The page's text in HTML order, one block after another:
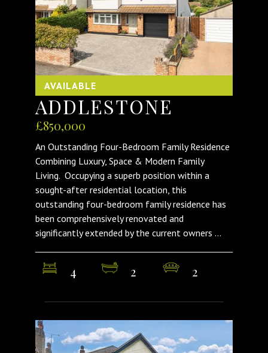
AVAILABLE
ADDLESTONE
£850,000
An Outstanding Four-Bedroom Family Residence
Combining Luxury, Space & Modern Family
Living. Occupying a superb position within a
sought-after residential location, this
outstanding four-bedroom family residence has
been comprehensively renovated and
significantly extended by the current owners ...
4 2 2